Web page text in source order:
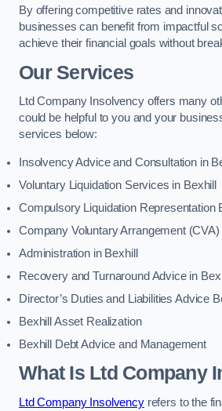
By offering competitive rates and
businesses can benefit from impactful
achieve their financial goals without
Our Services
Ltd Company Insolvency offers many
could be helpful to you and your
services below:
Insolvency Advice and Consultation in
Voluntary Liquidation Services in Bexhill
Compulsory Liquidation Representation
Company Voluntary Arrangement (CVA)
Administration in Bexhill
Recovery and Turnaround Advice in
Director’s Duties and Liabilities Advice
Bexhill Asset Realization
Bexhill Debt Advice and Management
What Is Ltd Company
Ltd Company Insolvencyrefers to the